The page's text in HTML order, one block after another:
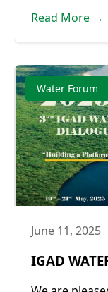
Read More →
Water Forum
June 11, 2025
IGAD